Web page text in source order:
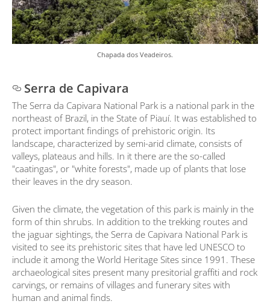
Chapada dos Veadeiros.
Serra de Capivara
The Serra da Capivara National Park is a national park in the
northeast of Brazil, in the State of Piauí. It was established to
protect important findings of prehistoric origin. Its
landscape, characterized by semi-arid climate, consists of
valleys, plateaus and hills. In it there are the so-called
"caatingas", or "white forests", made up of plants that lose
their leaves in the dry season.
Given the climate, the vegetation of this park is mainly in the
form of thin shrubs. In addition to the trekking routes and
the jaguar sightings, the Serra de Capivara National Park is
visited to see its prehistoric sites that have led UNESCO to
include it among the World Heritage Sites since 1991. These
archaeological sites present many presitorial graffiti and rock
carvings, or remains of villages and funerary sites with
human and animal finds.